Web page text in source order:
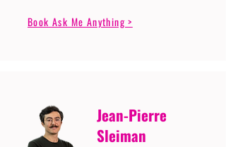
Book Ask Me Anything >
Jean-Pierre
Sleiman